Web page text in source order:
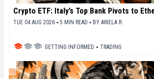
Crypto ETF: Italy’s Top Bank Pivots to
TUE 04 AUG 2026 ▪ 5 MIN READ ▪ BY ARIELA R.
GETTING INFORMED ▪ TRADING